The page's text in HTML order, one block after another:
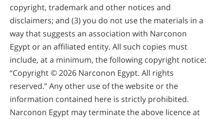
copyright, trademark and other notices and
disclaimers; and (3) you do not use the materials in a
way that suggests an association with Narconon
Egypt or an affiliated entity. All such copies must
include, at a minimum, the following copyright notice:
“Copyright © 2026 Narconon Egypt. All rights
reserved.” Any other use of the website or the
information contained here is strictly prohibited.
Narconon Egypt may terminate the above licence at